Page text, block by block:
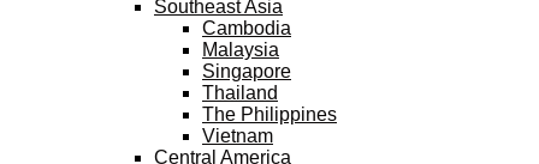
Southeast Asia
Cambodia
Malaysia
Singapore
Thailand
The Philippines
Vietnam
Central America